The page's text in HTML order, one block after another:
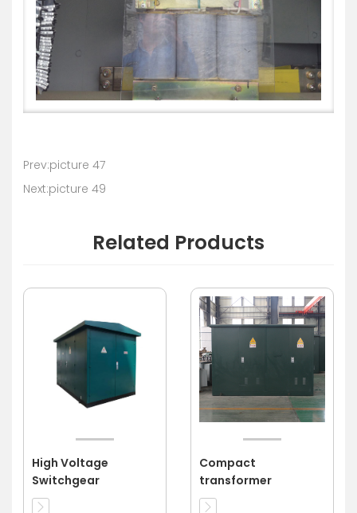
Prev:picture 47
Next:picture 49
Related Products
High Voltage
Switchgear
Compact
transformer